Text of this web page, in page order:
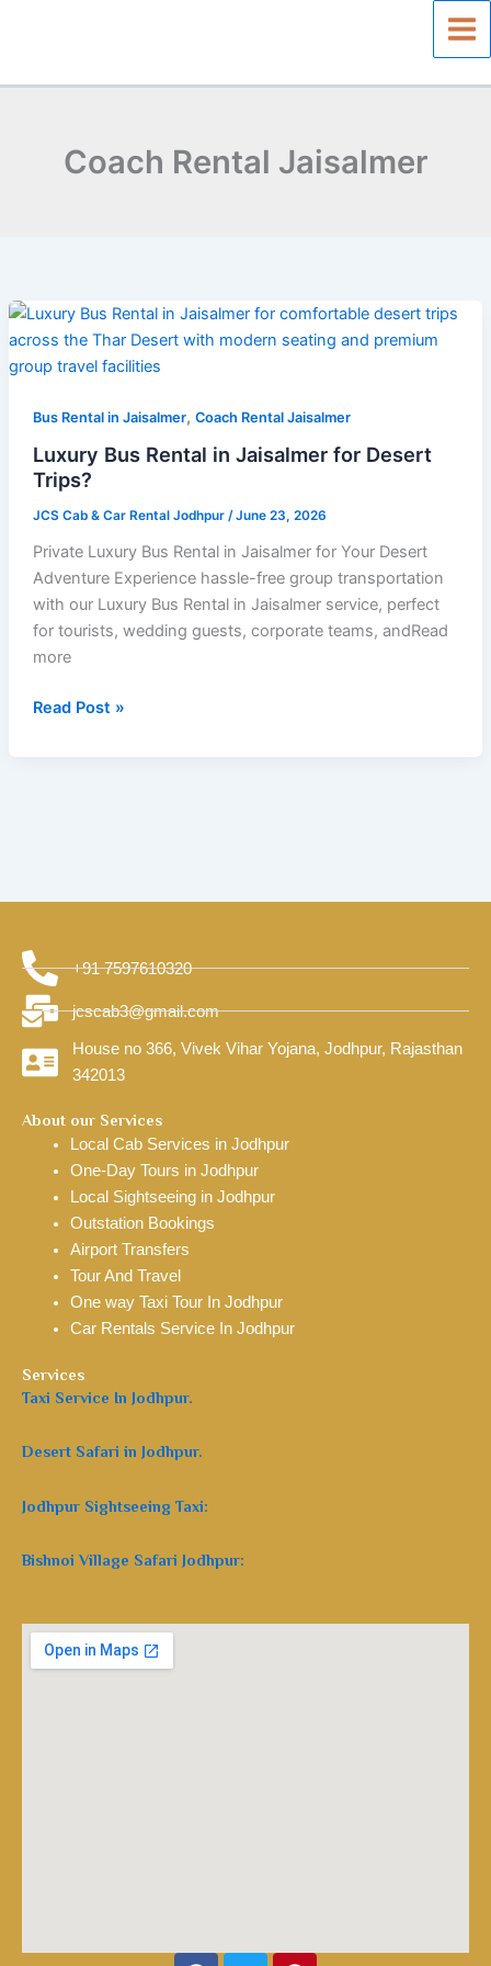
Coach Rental Jaisalmer
Bus Rental in Jaisalmer, Coach Rental Jaisalmer
Luxury Bus Rental in Jaisalmer for Desert
Trips?
JCS Cab & Car Rental Jodhpur /June 23, 2026
Private Luxury Bus Rental in Jaisalmer for Your Desert
Adventure Experience hassle-free group transportation
with our Luxury Bus Rental in Jaisalmer service, perfect
for tourists, wedding guests, corporate teams, andRead
more
Luxury
Bus
Rental
Jaisalmer
for
Desert
Trips?
Read Post »
+91 7597610320
jcscab3@gmail.com
House no 366, Vivek Vihar Yojana, Jodhpur, Rajasthan
342013
About our Services
Local Cab Services in Jodhpur
One-Day Tours in Jodhpur
Local Sightseeing in Jodhpur
Outstation Bookings
Airport Transfers
Tour And Travel
One way Taxi Tour In Jodhpur
Car Rentals Service In Jodhpur
Services
Taxi Service In Jodhpur.
Desert Safari in Jodhpur.
Jodhpur Sightseeing Taxi:
Bishnoi Village Safari Jodhpur: